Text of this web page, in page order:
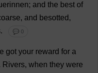
and the best of
, and besotted,
. 💬 0
got your reward for a
Rivers, when they were